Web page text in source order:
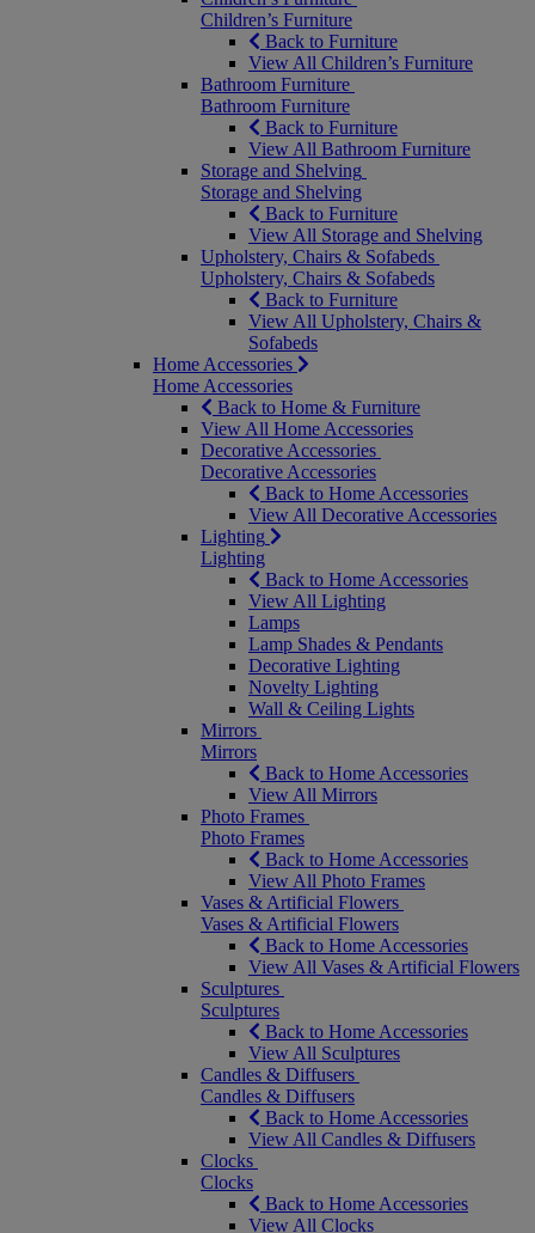
Children’s Furniture
Back to Furniture
View All Children’s Furniture
Bathroom Furniture
Bathroom Furniture
Back to Furniture
View All Bathroom Furniture
Storage and Shelving
Storage and Shelving
Back to Furniture
View All Storage and Shelving
Upholstery, Chairs & Sofabeds
Upholstery, Chairs & Sofabeds
Back to Furniture
View All Upholstery, Chairs &
Sofabeds
Home Accessories
Home Accessories
Back to Home & Furniture
View All Home Accessories
Decorative Accessories
Decorative Accessories
Back to Home Accessories
View All Decorative Accessories
Lighting
Lighting
Back to Home Accessories
View All Lighting
Lamps
Lamp Shades & Pendants
Decorative Lighting
Novelty Lighting
Wall & Ceiling Lights
Mirrors
Mirrors
Back to Home Accessories
View All Mirrors
Photo Frames
Photo Frames
Back to Home Accessories
View All Photo Frames
Vases & Artificial Flowers
Vases & Artificial Flowers
Back to Home Accessories
View All Vases & Artificial Flowers
Sculptures
Sculptures
Back to Home Accessories
View All Sculptures
Candles & Diffusers
Candles & Diffusers
Back to Home Accessories
View All Candles & Diffusers
Clocks
Clocks
Back to Home Accessories
View All Clocks